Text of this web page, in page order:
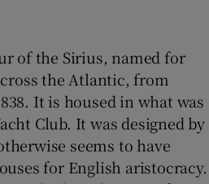
of the Sirius, named for
the Atlantic, from
It is housed in what was
Club. It was designed by
seems to have
for English aristocracy.